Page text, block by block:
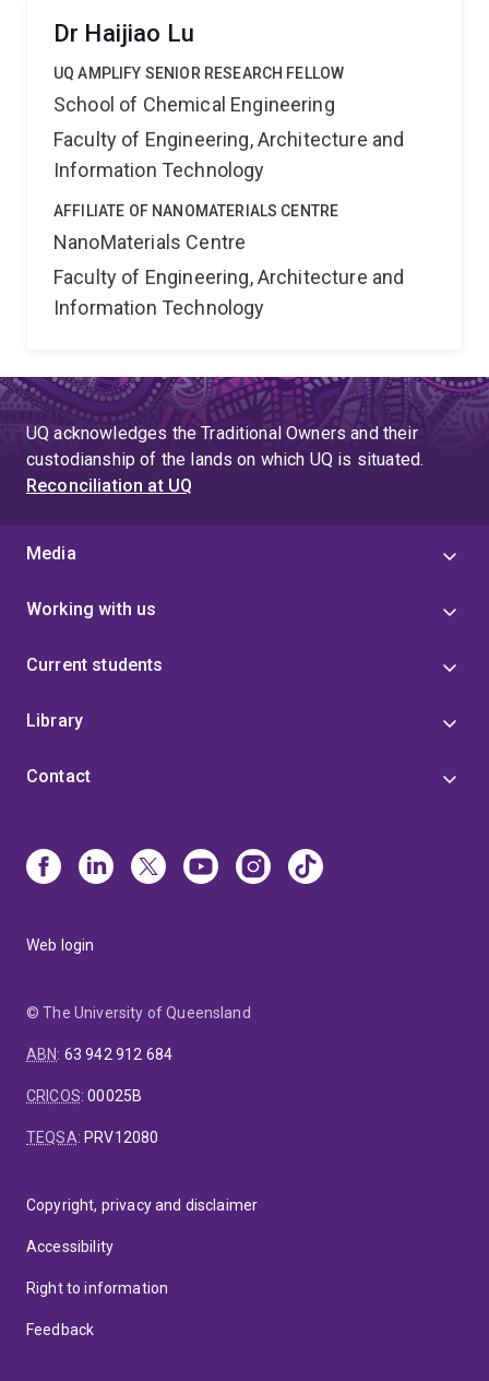
Dr Haijiao Lu
UQ AMPLIFY SENIOR RESEARCH FELLOW
School of Chemical Engineering
Faculty of Engineering, Architecture and
Information Technology
AFFILIATE OF NANOMATERIALS CENTRE
NanoMaterials Centre
Faculty of Engineering, Architecture and
Information Technology
UQ acknowledges the Traditional Owners and their
custodianship of the lands on which UQ is situated.
Reconciliation at UQ
Media
Working with us
Current students
Library
Contact
Web login
© The University of Queensland
ABN: 63 942 912 684
CRICOS:00025B
TEQSA: PRV12080
Copyright, privacy and disclaimer
Accessibility
Right to information
Feedback